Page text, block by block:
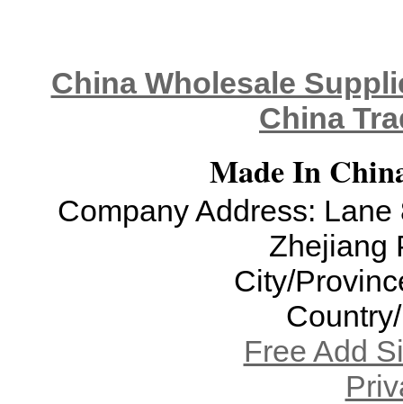
China Wholesale
China
Made In
Company Address:
Zhejiang
City/
Free Add